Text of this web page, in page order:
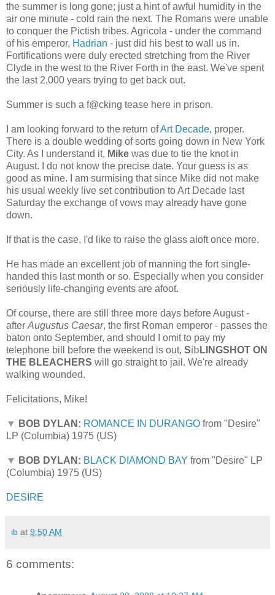
the summer is long gone; just a hint of awful humidity in the
air one minute - cold rain the next. The Romans were unable
to conquer the Pictish tribes. Agricola - under the command
of his emperor, Hadrian - just did his best to wall us in.
Fortifications were duly erected stretching from the River
Clyde in the west to the River Forth in the east. We've spent
the last 2,000 years trying to get back out.
Summer is such a f@cking tease here in prison.
I am looking forward to the return ofArt Decade, proper.
There is a double wedding of sorts going down in New York
City. As I understand it, Mike was due to tie the knot in
August. I do not know the precise date. Your guess is as
good as mine. I am surmising that since Mike did not make
his usual weekly live set contribution to Art Decade last
Saturday the exchange of vows may already have gone
down.
If that is the case, I'd like to raise the glass aloft once more.
He has made an excellent job of manning the fort single-
handed this last month or so. Especially when you consider
seriously life-changing events are afoot.
Of course, there are still three more days before August -
after Augustus Caesar, the first Roman emperor - passes the
baton onto September, and should I omit to pay my
telephone bill before the weekend is out, Sib LINGSHOT ON
THE BLEACHERS will go straight to jail. We're already
walking wounded.
Felicitations, Mike!
▼ BOB DYLAN: ROMANCE IN DURANGO from "Desire"
LP (Columbia) 1975 (US)
▼ BOB DYLAN: BLACK DIAMOND BAY from "Desire" LP
(Columbia) 1975 (US)
DESIRE
ib at 9:50 AM
6 comments: